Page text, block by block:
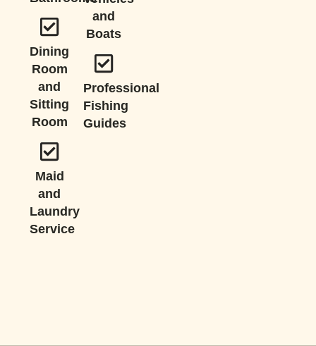
Dining
Room
and
Sitting
Room
Maid
and
Laundry
Service
and
Boats
Professional
Fishing
Guides